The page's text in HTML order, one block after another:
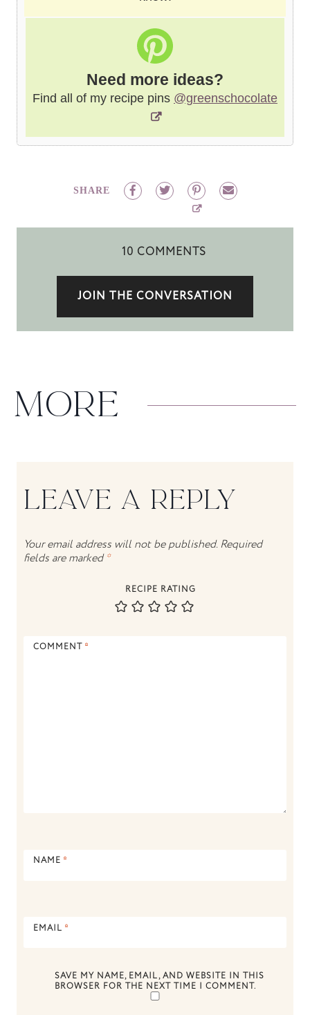
Need more ideas?
Find all of my recipe pins @greenschocolate
SHARE
10 COMMENTS
JOIN THE CONVERSATION
MORE
LEAVE A REPLY
Your email address will not be published. Required
fields are marked*
RECIPE RATING
COMMENT *
NAME *
EMAIL *
SAVE MY NAME, EMAIL, AND WEBSITE IN THIS
BROWSER FOR THE NEXT TIME I COMMENT.